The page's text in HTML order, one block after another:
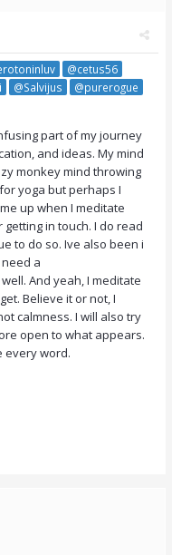
@cetus56
@Salvijus
@purerogue
part of my journey
and ideas. My mind
monkey mind throwing
yoga but perhaps I
up when I meditate
in touch. I do read
to do so. Ive also been i
a
And yeah, I meditate
Believe it or not, I
calmness. I will also try
open to what appears.
every word.